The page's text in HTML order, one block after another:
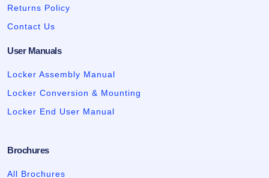
Returns Policy
Contact Us
User Manuals
Locker Assembly Manual
Locker Conversion & Mounting
Locker End User Manual
Brochures
All Brochures